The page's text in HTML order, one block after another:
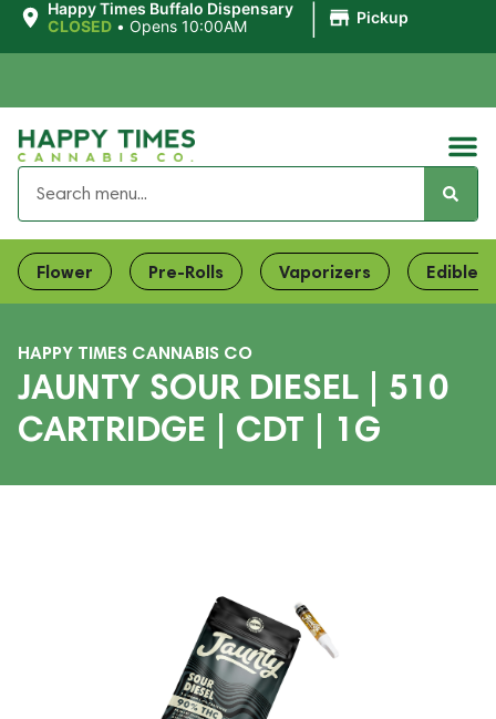
Happy Times Buffalo Dispensary
CLOSED • Opens 10:00AM Pickup
Flower Pre-Rolls Vaporizers Edibles
HAPPY TIMES CANNABIS CO
JAUNTY SOUR DIESEL | 510
CARTRIDGE | CDT | 1G